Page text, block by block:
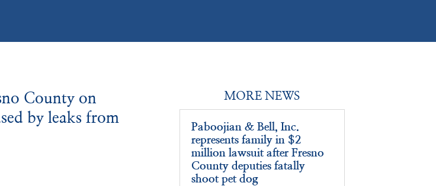
County on
by leaks from
MORE NEWS
Paboojian & Bell, Inc.
represents family in $2
million lawsuit after Fresno
County deputies fatally
shoot pet dog